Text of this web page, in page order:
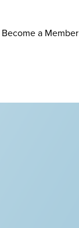
Become a Member